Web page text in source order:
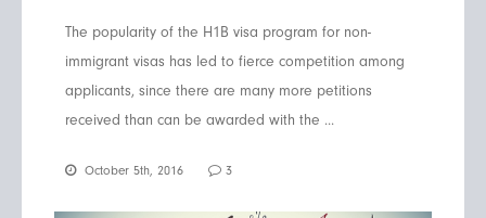
The popularity of the H1B visa program for non-
immigrant visas has led to fierce competition among
applicants, since there are many more petitions
received than can be awarded with the ...
October 5th, 2016 3